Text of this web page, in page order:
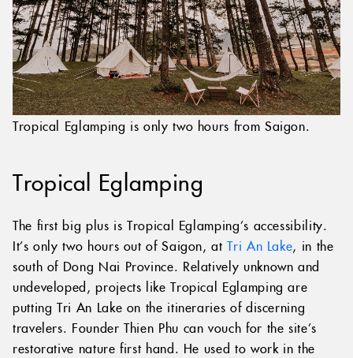
Tropical Eglamping is only two hours from Saigon.
Tropical Eglamping
The first big plus is Tropical Eglamping’s accessibility.
It’s only two hours out of Saigon, atTri An Lake, in the
south of Dong Nai Province. Relatively unknown and
undeveloped, projects like Tropical Eglamping are
putting Tri An Lake on the itineraries of discerning
travelers. Founder Thien Phu can vouch for the site’s
restorative nature first hand. He used to work in the